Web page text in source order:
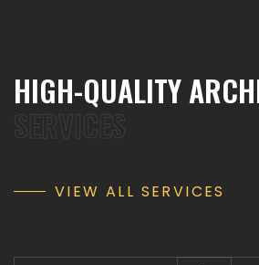
HIGH-QUALITY
SERVICES
VIEW ALL SERVICES